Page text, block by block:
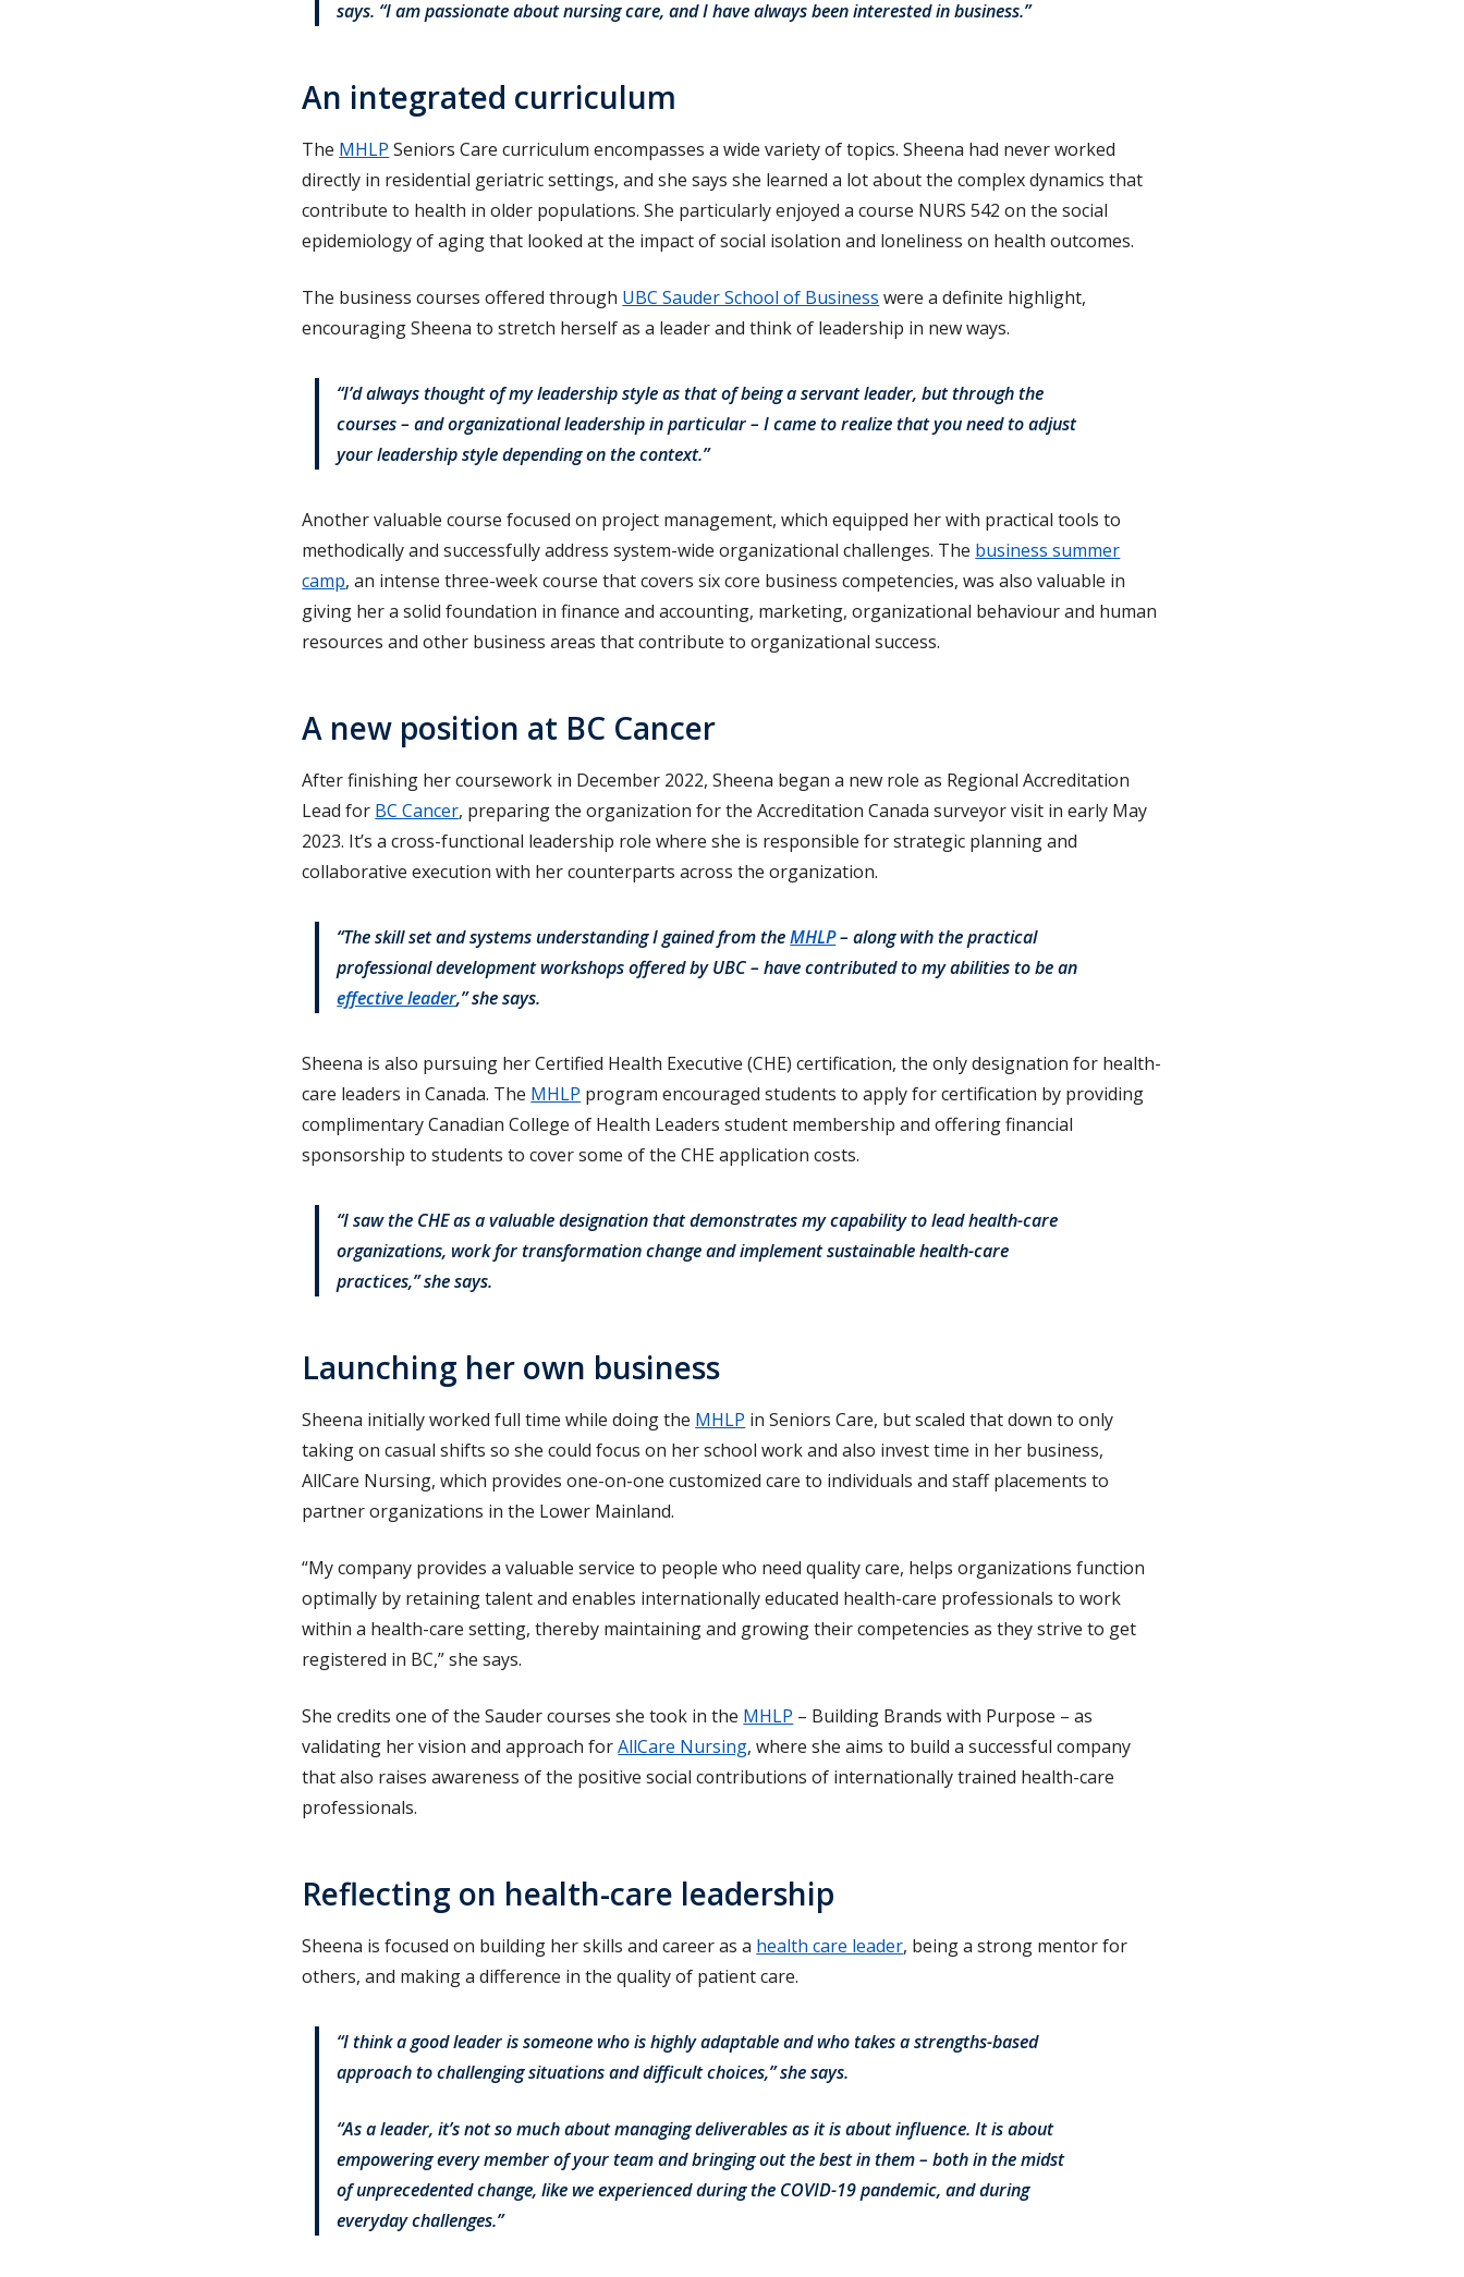
says. “I am passionate about nursing care, and I have always been interested in business.”
An integrated curriculum
The MHLP Seniors Care curriculum encompasses a wide variety of topics. Sheena had never worked
directly in residential geriatric settings, and she says she learned a lot about the complex dynamics that
contribute to health in older populations. She particularly enjoyed a course NURS 542 on the social
epidemiology of aging that looked at the impact of social isolation and loneliness on health outcomes.
The business courses offered through UBC Sauder School of Business were a definite highlight,
encouraging Sheena to stretch herself as a leader and think of leadership in new ways.
“I’d always thought of my leadership style as that of being a servant leader, but through the
courses – and organizational leadership in particular – I came to realize that you need to adjust
your leadership style depending on the context.”
Another valuable course focused on project management, which equipped her with practical tools to
methodically and successfully address system-wide organizational challenges. The business summer
camp, an intense three-week course that covers six core business competencies, was also valuable in
giving her a solid foundation in finance and accounting, marketing, organizational behaviour and human
resources and other business areas that contribute to organizational success.
A new position at BC Cancer
After finishing her coursework in December 2022, Sheena began a new role as Regional Accreditation
Lead for BC Cancer, preparing the organization for the Accreditation Canada surveyor visit in early May
2023. It’s a cross-functional leadership role where she is responsible for strategic planning and
collaborative execution with her counterparts across the organization.
“The skill set and systems understanding I gained from theMHLP– along with the practical
professional development workshops offered by UBC – have contributed to my abilities to be an
effective leader,” she says.
Sheena is also pursuing her Certified Health Executive (CHE) certification, the only designation for health-
care leaders in Canada. The MHLP program encouraged students to apply for certification by providing
complimentary Canadian College of Health Leaders student membership and offering financial
sponsorship to students to cover some of the CHE application costs.
“I saw the CHE as a valuable designation that demonstrates my capability to lead health-care
organizations, work for transformation change and implement sustainable health-care
practices,” she says.
Launching her own business
Sheena initially worked full time while doing the MHLP in Seniors Care, but scaled that down to only
taking on casual shifts so she could focus on her school work and also invest time in her business,
AllCare Nursing, which provides one-on-one customized care to individuals and staff placements to
partner organizations in the Lower Mainland.
“My company provides a valuable service to people who need quality care, helps organizations function
optimally by retaining talent and enables internationally educated health-care professionals to work
within a health-care setting, thereby maintaining and growing their competencies as they strive to get
registered in BC,” she says.
She credits one of the Sauder courses she took in the MHLP – Building Brands with Purpose – as
validating her vision and approach forAllCare Nursing, where she aims to build a successful company
that also raises awareness of the positive social contributions of internationally trained health-care
professionals.
Reflecting on health-care leadership
Sheena is focused on building her skills and career as a health care leader, being a strong mentor for
others, and making a difference in the quality of patient care.
“I think a good leader is someone who is highly adaptable and who takes a strengths-based
approach to challenging situations and difficult choices,” she says.
“As a leader, it’s not so much about managing deliverables as it is about influence. It is about
empowering every member of your team and bringing out the best in them – both in the midst
of unprecedented change, like we experienced during the COVID-19 pandemic, and during
everyday challenges.”